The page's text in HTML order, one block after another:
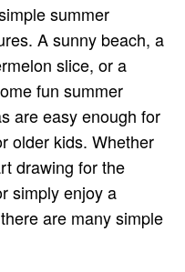
summer
A sunny beach, a
slice, or a
fun summer
are easy enough for
older kids. Whether
drawing for the
simply enjoy a
are many simple